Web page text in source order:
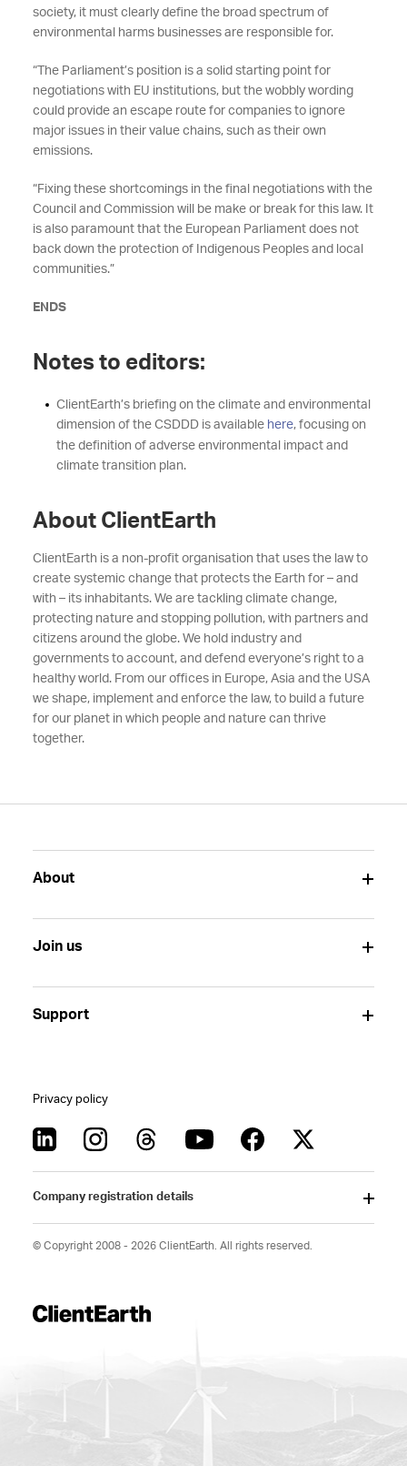
society, it must clearly define the broad spectrum of
environmental harms businesses are responsible for.
“The Parliament’s position is a solid starting point for
negotiations with EU institutions, but the wobbly wording
could provide an escape route for companies to ignore
major issues in their value chains, such as their own
emissions.
“Fixing these shortcomings in the final negotiations with the
Council and Commission will be make or break for this law. It
is also paramount that the European Parliament does not
back down the protection of Indigenous Peoples and local
communities.”
ENDS
Notes to editors:
ClientEarth’s briefing on the climate and environmental
dimension of the CSDDD is available here, focusing on
the definition of adverse environmental impact and
climate transition plan.
About ClientEarth
ClientEarth is a non-profit organisation that uses the law to
create systemic change that protects the Earth for – and
with – its inhabitants. We are tackling climate change,
protecting nature and stopping pollution, with partners and
citizens around the globe. We hold industry and
governments to account, and defend everyone’s right to a
healthy world. From our offices in Europe, Asia and the USA
we shape, implement and enforce the law, to build a future
for our planet in which people and nature can thrive
together.
About
Join us
Support
Privacy policy
Company registration details
© Copyright 2008 - 2026 ClientEarth. All rights reserved.